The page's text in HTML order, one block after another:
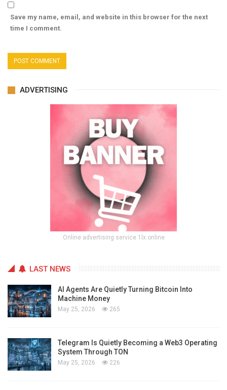
Save my name, email, and website in this browser for the next
time I comment.
ADVERTISING
Online advertising service 1lx.online
LAST NEWS
AI Agents Are Quietly Turning Bitcoin Into
Machine Money
May 25, 2026 265
Telegram Is Quietly Becoming a Web3 Operating
System Through TON
May 25, 2026 226